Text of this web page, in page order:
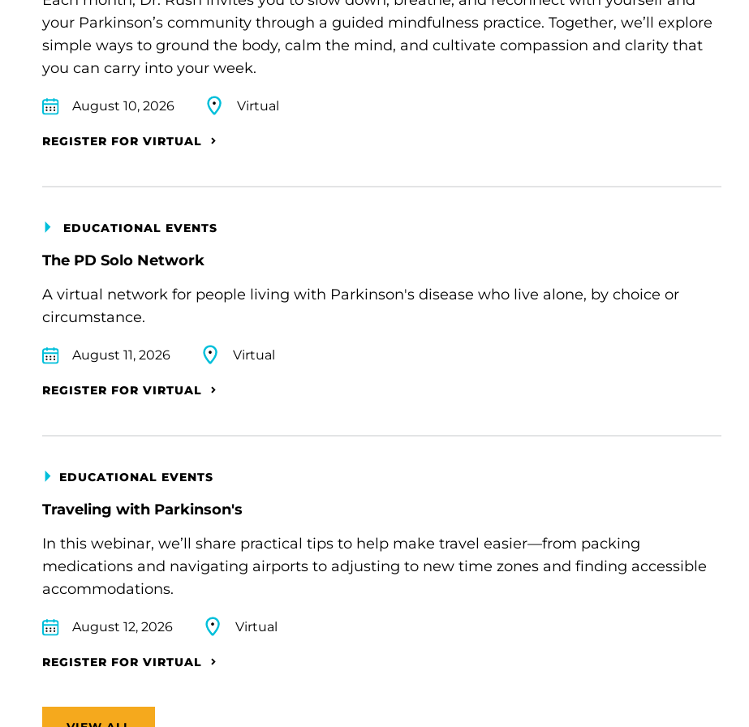
your Parkinson’s community through a guided mindfulness practice. Together, we’ll explore
simple ways to ground the body, calm the mind, and cultivate compassion and clarity that
you can carry into your week.
August 10, 2026 Virtual
REGISTER FOR VIRTUAL
EDUCATIONAL EVENTS
The PD Solo Network
A virtual network for people living with Parkinson's disease who live alone, by choice or
circumstance.
August 11, 2026 Virtual
REGISTER FOR VIRTUAL
EDUCATIONAL EVENTS
Traveling with Parkinson's
In this webinar, we’ll share practical tips to help make travel easier—from packing
medications and navigating airports to adjusting to new time zones and finding accessible
accommodations.
August 12, 2026 Virtual
REGISTER FOR VIRTUAL